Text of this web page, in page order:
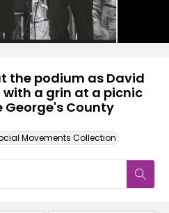
the podium as David
with a grin at a picnic
George's County
Movements Collection